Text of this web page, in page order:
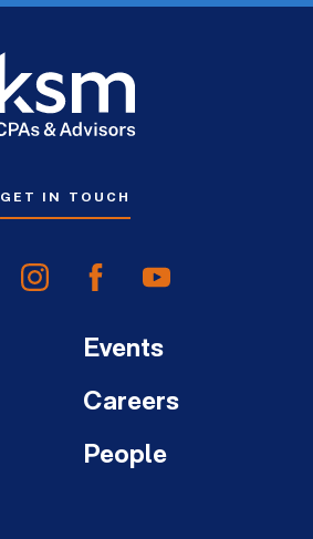
GET IN TOUCH
Events
Careers
People